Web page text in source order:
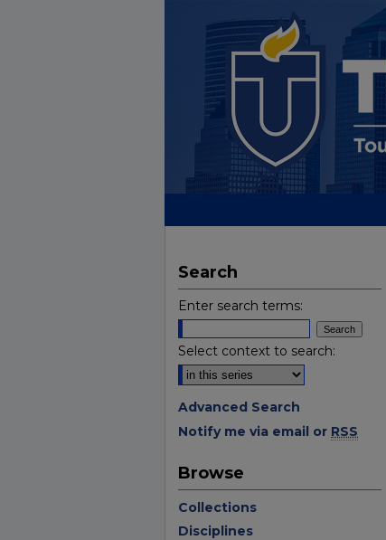
Search
Enter search terms:
Select context to search:
Advanced Search
Notify me via email or RSS
Browse
Collections
Disciplines